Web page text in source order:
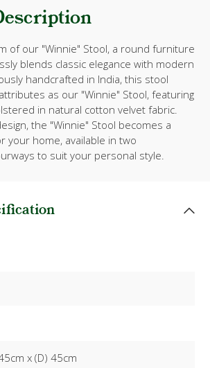
of our "Winnie" Stool, a round furniture
blends classic elegance with modern
handcrafted in India, this stool
as our "Winnie" Stool, featuring
in natural cotton velvet fabric.
the "Winnie" Stool becomes a
your home, available in two
to suit your personal style.
x (D) 45cm